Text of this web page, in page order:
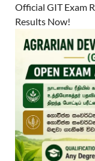
Official GIT Exam
Results Now!